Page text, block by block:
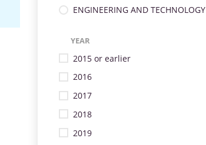
ENGINEERING AND TECHNOLOGY
YEAR
2015 or earlier
2016
2017
2018
2019